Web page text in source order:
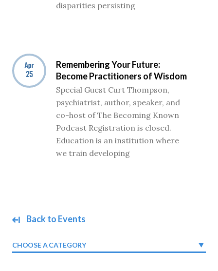
Back to Events
CHOOSE A CATEGORY
disparities persisting
Apr
25
Remembering Your Future:
Become Practitioners of Wisdom
Special Guest Curt Thompson,
psychiatrist, author, speaker, and
co-host of The Becoming Known
Podcast Registration is closed.
Education is an institution where
we train developing